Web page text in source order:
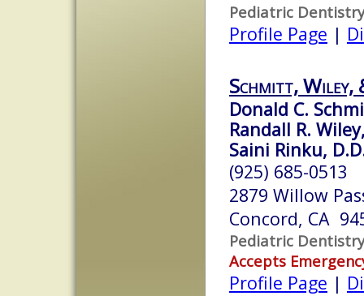
Pediatric Dentistry
Profile Page |
Schmitt, Wiley,
Donald C.
Randall R.
Saini Rinku,
(925) 685-0513
2879 Willow
Concord, CA
Pediatric Dentistry
Accepts
Profile Page |